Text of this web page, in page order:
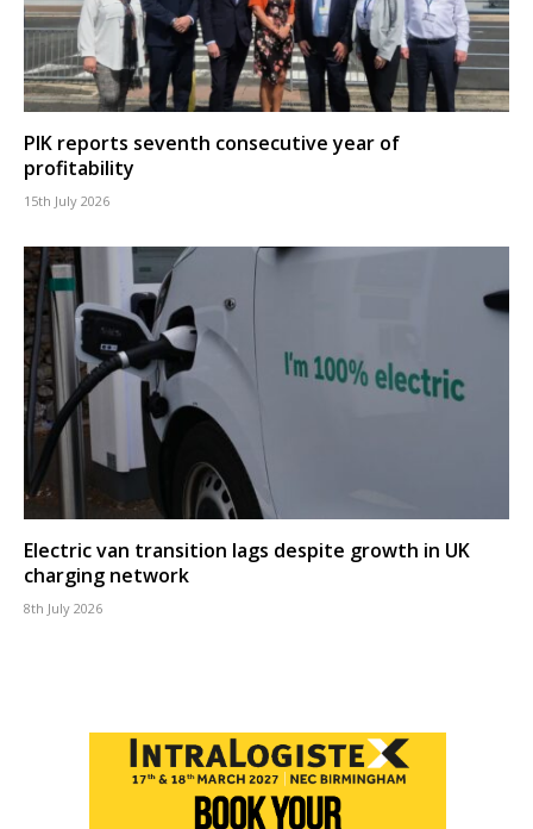
PIK reports seventh consecutive year of
profitability
15th July 2026
Electric van transition lags despite growth in UK
charging network
8th July 2026